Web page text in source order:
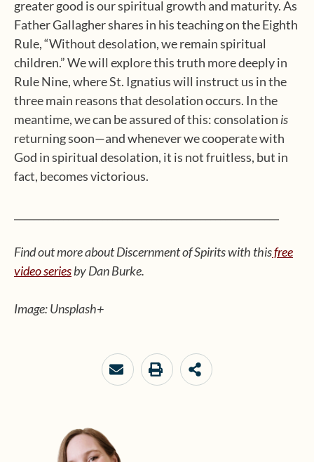
greater good is our spiritual growth and maturity. As
Father Gallagher shares in his teaching on the Eighth
Rule, “Without desolation, we remain spiritual
children.” We will explore this truth more deeply in
Rule Nine, where St. Ignatius will instruct us in the
three main reasons that desolation occurs. In the
meantime, we can be assured of this: consolation is
returning soon—and whenever we cooperate with
God in spiritual desolation, it is not fruitless, but in
fact, becomes victorious.
Find out more about Discernment of Spirits with thisfree
video seriesby Dan Burke.
Image: Unsplash+